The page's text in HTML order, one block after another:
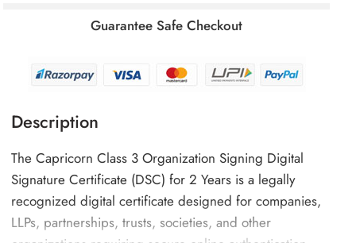
Guarantee Safe Checkout
Description
The Capricorn Class 3 Organization Signing Digital
Signature Certificate (DSC) for 2 Years is a legally
recognized digital certificate designed for companies,
LLPs, partnerships, trusts, societies, and other